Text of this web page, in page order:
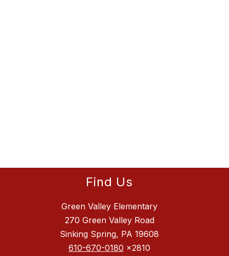
Find Us
Green Valley Elementary
270 Green Valley Road
Sinking Spring, PA 19608
610-670-0180 x2810